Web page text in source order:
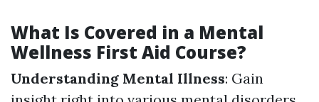
What Is Covered in a Mental
Wellness First Aid Course?
Understanding Mental Illness: Gain